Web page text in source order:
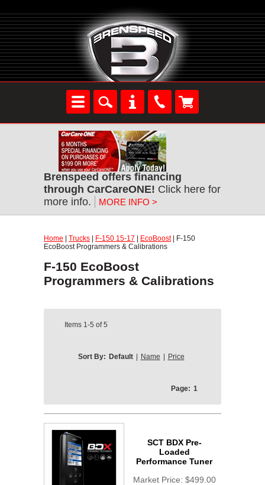
Brenspeed offers financing
through CarCareONE! Click here for
more info.
MORE INFO >
Home Trucks F-150 15-17 EcoBoost| F-150
EcoBoost Programmers & Calibrations
F-150 EcoBoost
Programmers & Calibrations
Items 1-5 of5
Sort By: Default Name Price
Page: 1
SCT BDX Pre-
Loaded
Performance Tuner
Market Price: $499.00